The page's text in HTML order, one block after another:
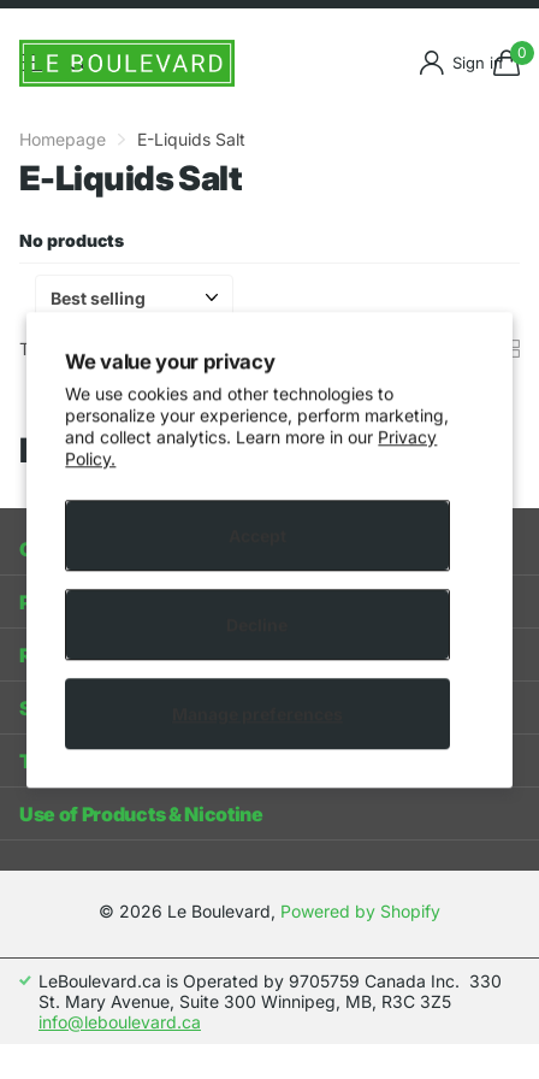
We value your privacy
We use cookies and other technologies to
personalize your experience, perform marketing,
and collect analytics. Learn more in our Privacy
Policy.
Sign in
0
Homepage E-Liquids Salt
E-Liquids Salt
No products
There are no products in this collection.
Recently viewed products
Contact Us
Privacy Policy
Refund Policy
Shipping Policy
Terms of Service
Use of Products & Nicotine
© 2026 Le Boulevard, Powered by Shopify
LeBoulevard.ca is Operated by 9705759 Canada Inc. 330
St. Mary Avenue, Suite 300 Winnipeg, MB, R3C 3Z5
info@leboulevard.ca